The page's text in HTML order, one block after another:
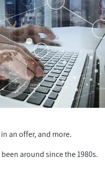
an offer, and more.
around since the 1980s.